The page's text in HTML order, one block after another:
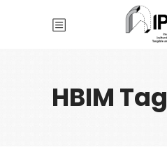
HBIM Tag